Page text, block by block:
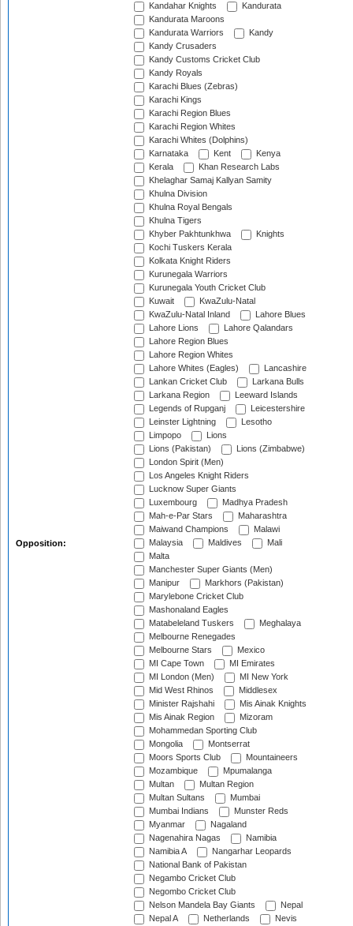
Opposition:
Kandahar Knights
Kandurata
Kandurata Maroons
Kandurata Warriors
Kandy
Kandy Crusaders
Kandy Customs Cricket Club
Kandy Royals
Karachi Blues (Zebras)
Karachi Kings
Karachi Region Blues
Karachi Region Whites
Karachi Whites (Dolphins)
Karnataka
Kent
Kenya
Kerala
Khan Research Labs
Khelaghar Samaj Kallyan Samity
Khulna Division
Khulna Royal Bengals
Khulna Tigers
Khyber Pakhtunkhwa
Knights
Kochi Tuskers Kerala
Kolkata Knight Riders
Kurunegala Warriors
Kurunegala Youth Cricket Club
Kuwait
KwaZulu-Natal
KwaZulu-Natal Inland
Lahore Blues
Lahore Lions
Lahore Qalandars
Lahore Region Blues
Lahore Region Whites
Lahore Whites (Eagles)
Lancashire
Lankan Cricket Club
Larkana Bulls
Larkana Region
Leeward Islands
Legends of Rupganj
Leicestershire
Leinster Lightning
Lesotho
Limpopo
Lions
Lions (Pakistan)
Lions (Zimbabwe)
London Spirit (Men)
Los Angeles Knight Riders
Lucknow Super Giants
Luxembourg
Madhya Pradesh
Mah-e-Par Stars
Maharashtra
Maiwand Champions
Malawi
Malaysia
Maldives
Mali
Malta
Manchester Super Giants (Men)
Manipur
Markhors (Pakistan)
Marylebone Cricket Club
Mashonaland Eagles
Matabeleland Tuskers
Meghalaya
Melbourne Renegades
Melbourne Stars
Mexico
MI Cape Town
MI Emirates
MI London (Men)
MI New York
Mid West Rhinos
Middlesex
Minister Rajshahi
Mis Ainak Knights
Mis Ainak Region
Mizoram
Mohammedan Sporting Club
Mongolia
Montserrat
Moors Sports Club
Mountaineers
Mozambique
Mpumalanga
Multan
Multan Region
Multan Sultans
Mumbai
Mumbai Indians
Munster Reds
Myanmar
Nagaland
Nagenahira Nagas
Namibia
Namibia A
Nangarhar Leopards
National Bank of Pakistan
Negambo Cricket Club
Negombo Cricket Club
Nelson Mandela Bay Giants
Nepal
Nepal A
Netherlands
Nevis